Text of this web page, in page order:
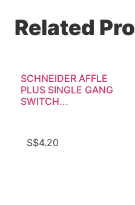
Related
SCHNEIDER AFFLE
PLUS SINGLE GANG
SWITCH...
S$4.20